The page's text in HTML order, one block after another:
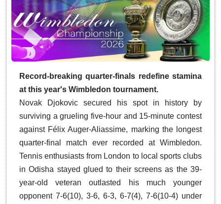
Record-breaking quarter-finals redefine stamina
at this year's Wimbledon tournament.
Novak Djokovic secured his spot in history by
surviving a grueling five-hour and 15-minute contest
against Félix Auger-Aliassime, marking the longest
quarter-final match ever recorded at Wimbledon.
Tennis enthusiasts from London to local sports clubs
in Odisha stayed glued to their screens as the 39-
year-old veteran outlasted his much younger
opponent 7-6(10), 3-6, 6-3, 6-7(4), 7-6(10-4) under